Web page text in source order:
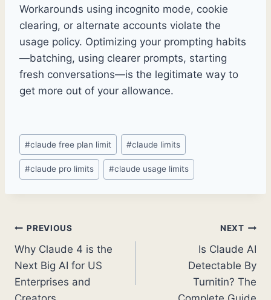
Workarounds using incognito mode, cookie
clearing, or alternate accounts violate the
usage policy. Optimizing your prompting habits
—batching, using clearer prompts, starting
fresh conversations—is the legitimate way to
get more out of your allowance.
Post
Tags:
#claude free plan limit #claude limits
#claude pro limits #claude usage limits
Post
navigation
PREVIOUS
Why Claude 4 is the
Next Big AI for US
Enterprises and
NEXT
Is Claude AI
Detectable By
Turnitin? The